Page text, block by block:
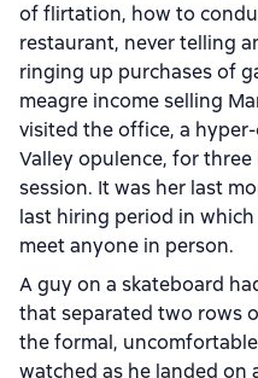
of flirtation, how to
restaurant, never telling
ringing up purchases of
meagre income selling
visited the office, a
Valley opulence, for
session. It was her last
last hiring period in
meet anyone in person.
A guy on a skateboard
that separated two rows
the formal,
watched as he landed on